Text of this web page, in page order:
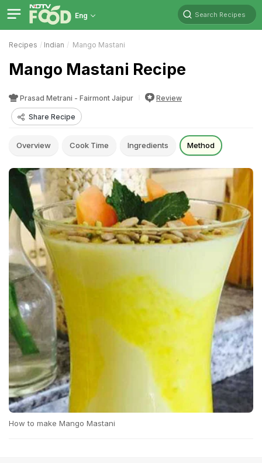
Eng Search Recipes
Recipes Indian Mango Mastani
Mango Mastani Recipe
Prasad Metrani - Fairmont Jaipur Review
Share Recipe
Overview Cook Time Ingredients Method
How to make Mango Mastani